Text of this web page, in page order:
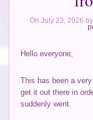
On July 23, 2026 by
Hello everyone,
This has been a
get it out there in
suddenly went.